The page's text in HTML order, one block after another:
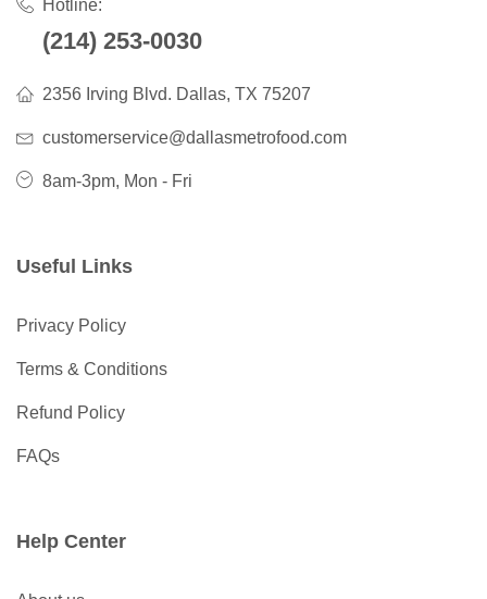
Hotline:
(214) 253-0030
2356 Irving Blvd. Dallas, TX 75207
customerservice@dallasmetrofood.com
8am-3pm, Mon - Fri
Useful Links
Privacy Policy
Terms & Conditions
Refund Policy
FAQs
Help Center